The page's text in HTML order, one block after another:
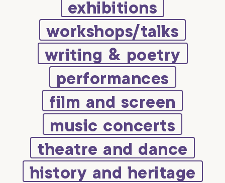
exhibitions
workshops/talks
writing & poetry
performances
film and screen
music concerts
theatre and dance
history and heritage